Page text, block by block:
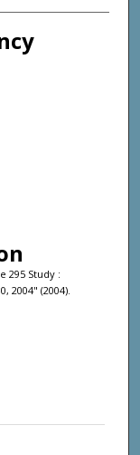
295 Study :
2004" (2004).